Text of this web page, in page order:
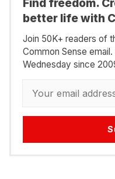
Find freedom.
better life with
Join 50K+ readers of
Common Sense
Wednesday since